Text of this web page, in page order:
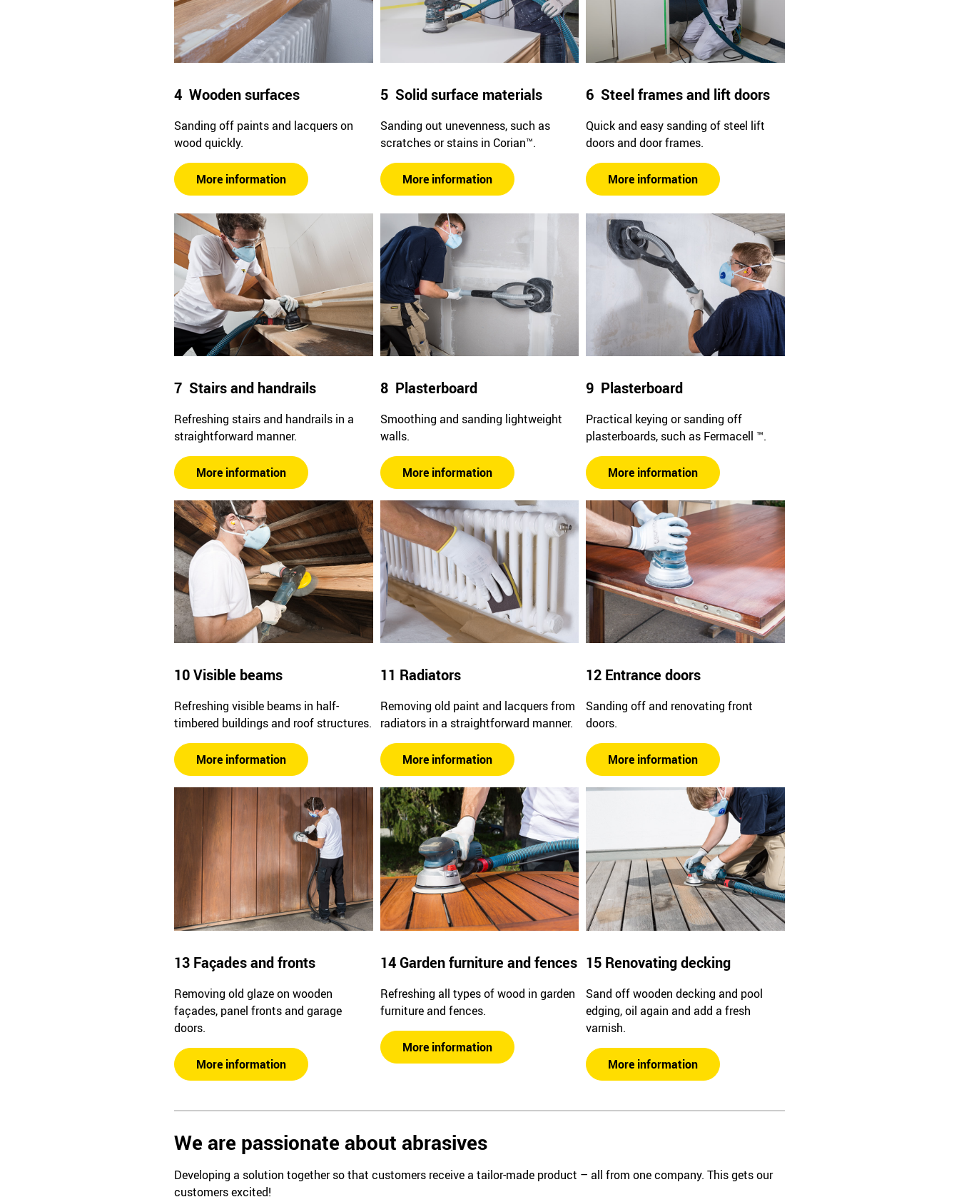
4 Wooden surfaces
Sanding off paints and lacquers on
wood quickly.
More information
5 Solid surface materials
Sanding out unevenness, such as
scratches or stains in Corian™.
More information
6 Steel frames and lift doors
Quick and easy sanding of steel lift
doors and door frames.
More information
7 Stairs and handrails
Refreshing stairs and handrails in a
straightforward manner.
More information
8 Plasterboard
Smoothing and sanding lightweight
walls.
More information
9 Plasterboard
Practical keying or sanding off
plasterboards, such as Fermacell ™.
More information
10 Visible beams
Refreshing visible beams in half-
timbered buildings and roof structures.
More information
11 Radiators
Removing old paint and lacquers from
radiators in a straightforward manner.
More information
12 Entrance doors
Sanding off and renovating front
doors.
More information
13 Façades and fronts
Removing old glaze on wooden
façades, panel fronts and garage
doors.
More information
14 Garden furniture and fences
Refreshing all types of wood in garden
furniture and fences.
More information
15 Renovating decking
Sand off wooden decking and pool
edging, oil again and add a fresh
varnish.
More information
We are passionate about abrasives
Developing a solution together so that customers receive a tailor-made product – all from one company. This gets our
customers excited!